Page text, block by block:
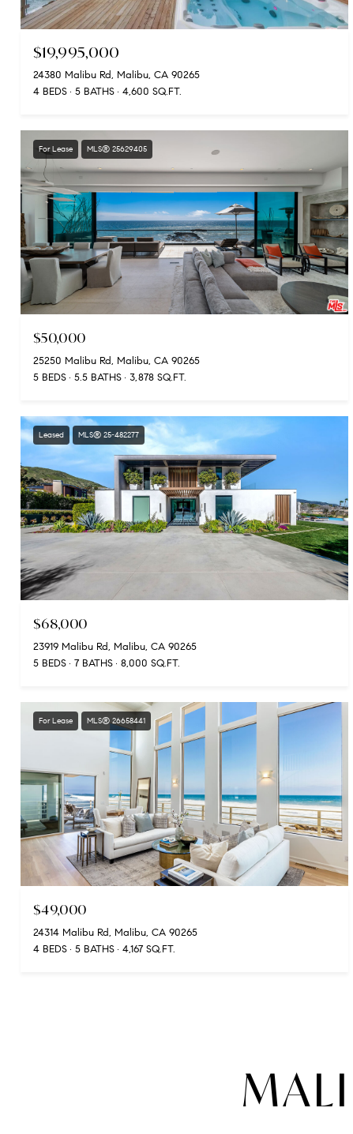
$19,995,000
24380 Malibu Rd, Malibu, CA 90265
4 BEDS
5 BATHS 4,600 SQ.FT.
For Lease MLS® 25629405
$50,000
25250 Malibu Rd, Malibu, CA 90265
5 BEDS
5.5 BATHS 3,878 SQ.FT.
Leased MLS® 25-482277
$68,000
23919 Malibu Rd, Malibu, CA 90265
5 BEDS
7 BATHS 8,000 SQ.FT.
For Lease MLS® 26658441
$49,000
24314 Malibu Rd, Malibu, CA 90265
4 BEDS
5 BATHS 4,167 SQ.FT.